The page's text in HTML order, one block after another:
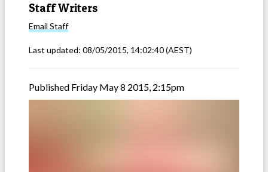
Staff Writers
Email Staff
Last updated: 08/05/2015, 14:02:40(AEST)
Published Friday May 8 2015, 2:15pm